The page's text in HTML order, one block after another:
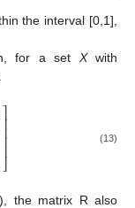
the interval [0,1],
for a set Xwith
⎤
⎦
⎥⎥⎥⎥ (13)
the matrix R also